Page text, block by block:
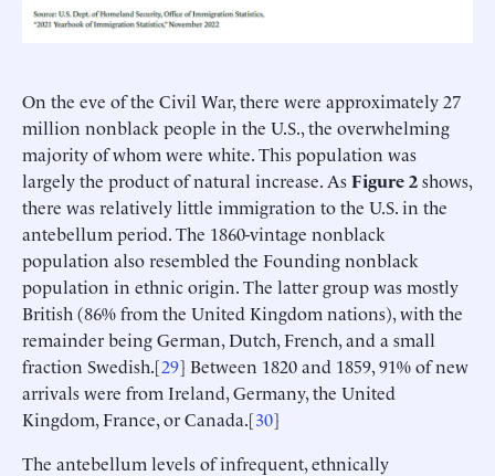
On the eve of the Civil War, there were approximately 27
million nonblack people in the U.S., the overwhelming
majority of whom were white. This population was
largely the product of natural increase. AsFigure 2shows,
there was relatively little immigration to the U.S. in the
antebellum period. The 1860-vintage nonblack
population also resembled the Founding nonblack
population in ethnic origin. The latter group was mostly
British (86% from the United Kingdom nations), with the
remainder being German, Dutch, French, and a small
fraction Swedish.[29] Between 1820 and 1859, 91% of new
arrivals were from Ireland, Germany, the United
Kingdom, France, or Canada.[30]
The antebellum levels of infrequent, ethnically